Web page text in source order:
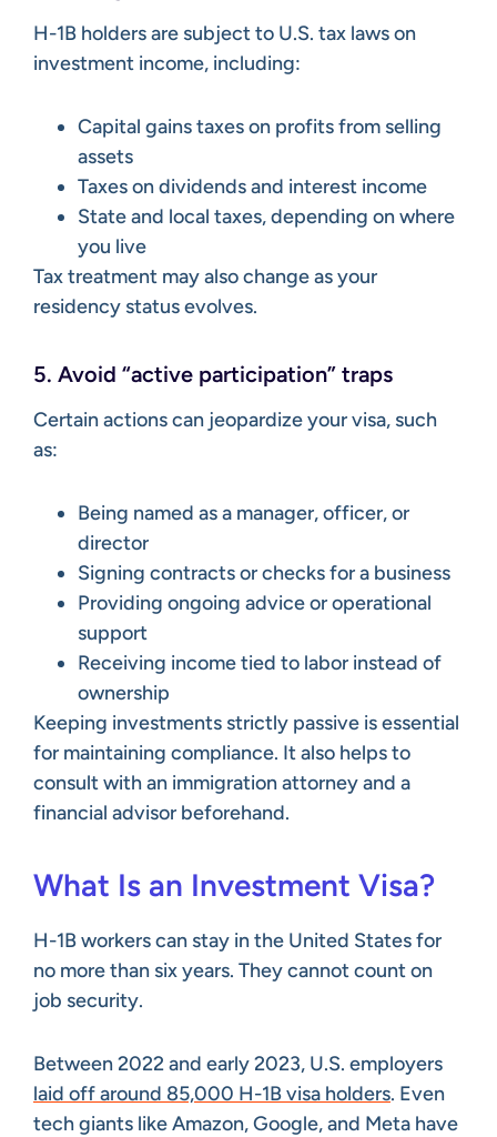
H-1B holders are subject to U.S. tax laws on
investment income, including:
Capital gains taxes on profits from selling
assets
Taxes on dividends and interest income
State and local taxes, depending on where
you live
Tax treatment may also change as your
residency status evolves.
5. Avoid “active participation” traps
Certain actions can jeopardize your visa, such
as:
Being named as a manager, officer, or
director
Signing contracts or checks for a business
Providing ongoing advice or operational
support
Receiving income tied to labor instead of
ownership
Keeping investments strictly passive is essential
for maintaining compliance. It also helps to
consult with an immigration attorney and a
financial advisor beforehand.
What Is an Investment Visa?
H-1B workers can stay in the United States for
no more than six years. They cannot count on
job security.
Between 2022 and early 2023, U.S. employers
laid off around 85,000 H-1B visa holders. Even
tech giants like Amazon, Google, and Meta have